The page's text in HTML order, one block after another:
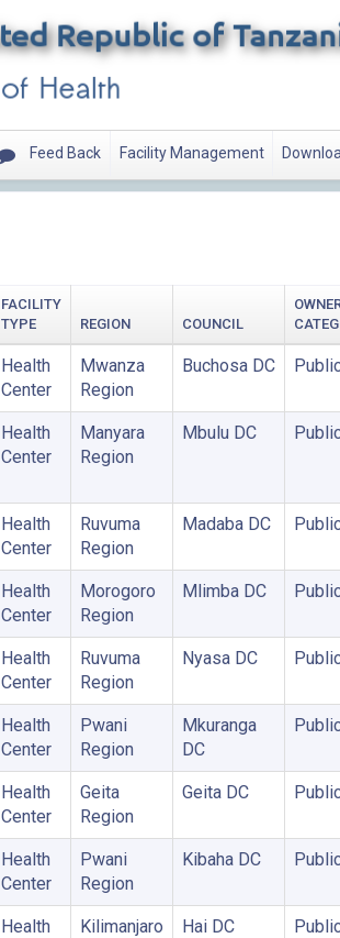
Feed Back Facility Management
FACILITY
TYPE
REGION COUNCIL
Health
Center
Mwanza
Region
Buchosa DC
Health
Center
Manyara
Region
Mbulu DC
Health
Center
Ruvuma
Region
Madaba DC
Health
Center
Morogoro
Region
Mlimba DC
Health
Center
Ruvuma
Region
Nyasa DC
Health
Center
Pwani
Region
Mkuranga
DC
Health
Center
Geita
Region
Geita DC
Health
Center
Pwani
Region
Kibaha DC
Health
Kilimanjaro
Hai DC